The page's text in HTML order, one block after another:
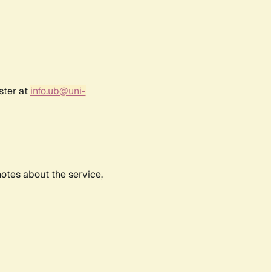
at info.ub@uni-
about the service,